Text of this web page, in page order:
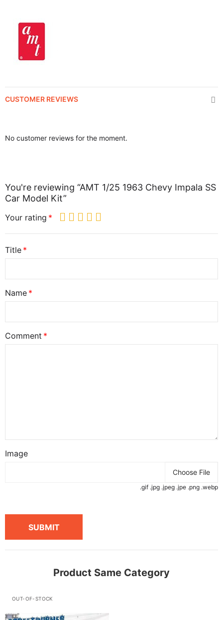
CUSTOMER REVIEWS
No customer reviews for the moment.
You're reviewing “AMT 1/25 1963 Chevy Impala SS
Car Model Kit”
Your rating
Title
Name
Comment
Image
Choose File
.gif .jpg .jpeg .jpe .png .webp
SUBMIT
Product Same Category
OUT-OF-STOCK